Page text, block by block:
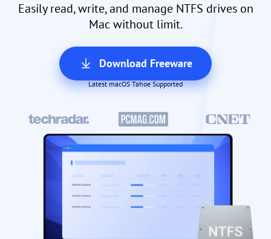
Easily read, write, and manage NTFS drives on
Mac without limit.
Download Freeware
Latest macOS Tahoe Supported